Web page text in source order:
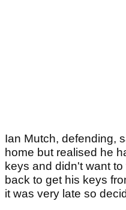
Ian Mutch, defending,
home but realised he
keys and didn't want
back to get his keys
it was very late so